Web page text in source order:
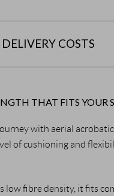
DELIVERY COSTS
THAT FITS YOUR
with aerial
of cushioning and
low fibre density, it fits